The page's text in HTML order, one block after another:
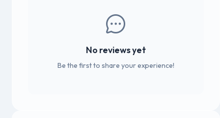
No reviews yet
Be the first to share your experience!